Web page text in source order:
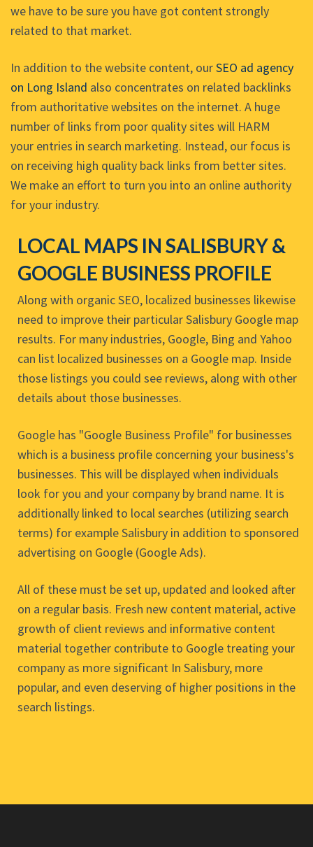
we have to be sure you have got content strongly
related to that market.
In addition to the website content, ourSEO ad agency
on Long Island also concentrates on related backlinks
from authoritative websites on the internet. A huge
number of links from poor quality sites will HARM
your entries in search marketing. Instead, our focus is
on receiving high quality back links from better sites.
We make an effort to turn you into an online authority
for your industry.
LOCAL MAPS IN SALISBURY &
GOOGLE BUSINESS PROFILE
Along with organic SEO, localized businesses likewise
need to improve their particular Salisbury Google map
results. For many industries, Google, Bing and Yahoo
can list localized businesses on a Google map. Inside
those listings you could see reviews, along with other
details about those businesses.
Google has "Google Business Profile" for businesses
which is a business profile concerning your business's
businesses. This will be displayed when individuals
look for you and your company by brand name. It is
additionally linked to local searches (utilizing search
terms) for example Salisbury in addition to sponsored
advertising on Google (Google Ads).
All of these must be set up, updated and looked after
on a regular basis. Fresh new content material, active
growth of client reviews and informative content
material together contribute to Google treating your
company as more significant In Salisbury, more
popular, and even deserving of higher positions in the
search listings.